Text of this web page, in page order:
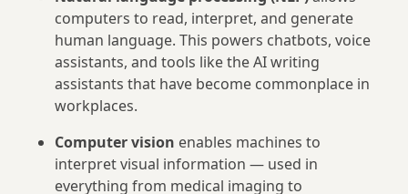
computers to read, interpret, and generate
human language. This powers chatbots, voice
assistants, and tools like the AI writing
assistants that have become commonplace in
workplaces.
Computer vision enables machines to
interpret visual information — used in
everything from medical imaging to